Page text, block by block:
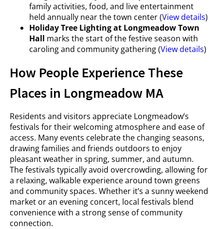
family activities, food, and live entertainment
held annually near the town center (View details)
Holiday Tree Lighting at Longmeadow Town
Hall marks the start of the festive season with
caroling and community gathering (View details)
How People Experience These
Places in Longmeadow MA
Residents and visitors appreciate Longmeadow’s
festivals for their welcoming atmosphere and ease of
access. Many events celebrate the changing seasons,
drawing families and friends outdoors to enjoy
pleasant weather in spring, summer, and autumn.
The festivals typically avoid overcrowding, allowing for
a relaxing, walkable experience around town greens
and community spaces. Whether it’s a sunny weekend
market or an evening concert, local festivals blend
convenience with a strong sense of community
connection.